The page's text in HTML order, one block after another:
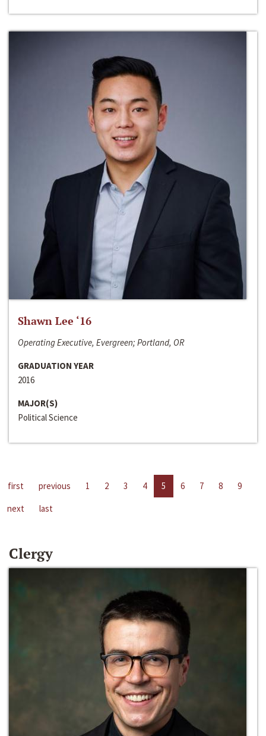
Shawn Lee ‘16
Operating Executive, Evergreen; Portland, OR
GRADUATION YEAR
2016
MAJOR(S)
Political Science
first previous 1 2 3 4 5 6 7 8
9
next
last
Clergy